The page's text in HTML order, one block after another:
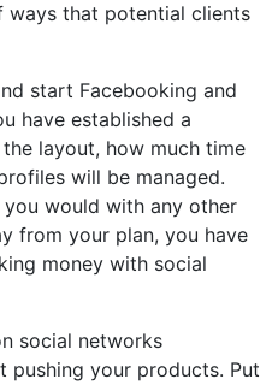
ways that potential clients
start Facebooking and
have established a
layout, how much time
will be managed.
would with any other
from your plan, you have
money with social
social networks
pushing your products. Put